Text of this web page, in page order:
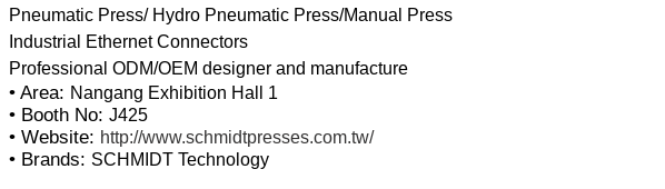
Pneumatic Press/ Hydro Pneumatic Press/Manual Press
Industrial Ethernet Connectors
• Area: Nangang Exhibition Hall 1
• Booth No: J425
• Website: http://www.schmidtpresses.com.tw/
• Brands: SCHMIDT Technology